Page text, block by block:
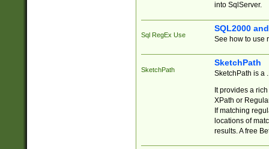
into SqlServer.
Sql RegEx Use
SQL2000
See how to use
SketchPath
SketchPath
SketchPath is a
It provides a
XPath or
If matching
locations of
results. A free